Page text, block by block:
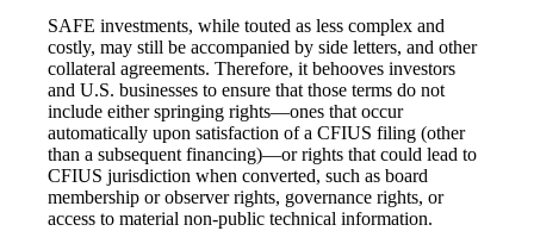
SAFE investments, while touted as less complex and
costly, may still be accompanied by side letters, and other
collateral agreements. Therefore, it behooves investors
and U.S. businesses to ensure that those terms do not
include either springing rights—ones that occur
automatically upon satisfaction of a CFIUS filing (other
than a subsequent financing)—or rights that could lead to
CFIUS jurisdiction when converted, such as board
membership or observer rights, governance rights, or
access to material non-public technical information.